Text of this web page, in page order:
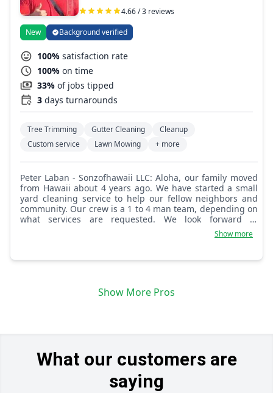
4.66 / 3 reviews
New Background verified
100% satisfaction rate
100% on time
33% of jobs tipped
3 days turnarounds
Tree Trimming Gutter Cleaning
Cleanup
Custom service
Lawn Mowing + more
Peter Laban - Sonzofhawaii LLC: Aloha, our family moved
from Hawaii about 4 years ago. We have started a small
yard cleaning service to help our fellow neighbors and
community. Our crew is a 1 to 4 man team, depending on
what services are requested. We look forward to
Show more
Show More Pros
What our customers are
saying